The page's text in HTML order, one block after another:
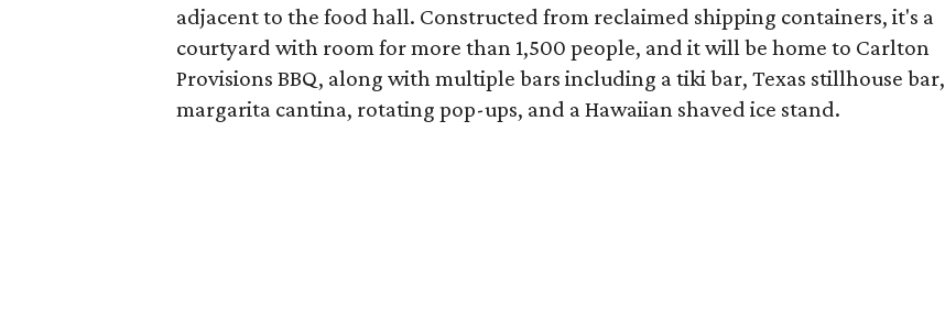
adjacent to the food hall. Constructed from reclaimed shipping containers, it's a
courtyard with room for more than 1,500 people, and it will be home to Carlton
Provisions BBQ, along with multiple bars including a tiki bar, Texas stillhouse bar,
margarita cantina, rotating pop-ups, and a Hawaiian shaved ice stand.